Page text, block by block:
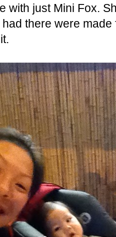
with just Mini Fox.
there were